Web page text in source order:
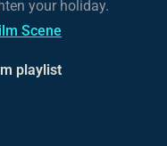
your holiday.
Scene
playlist